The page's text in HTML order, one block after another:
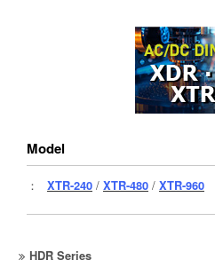
Model
： XTR-240 / XTR-480 / XTR-960
HDR Series